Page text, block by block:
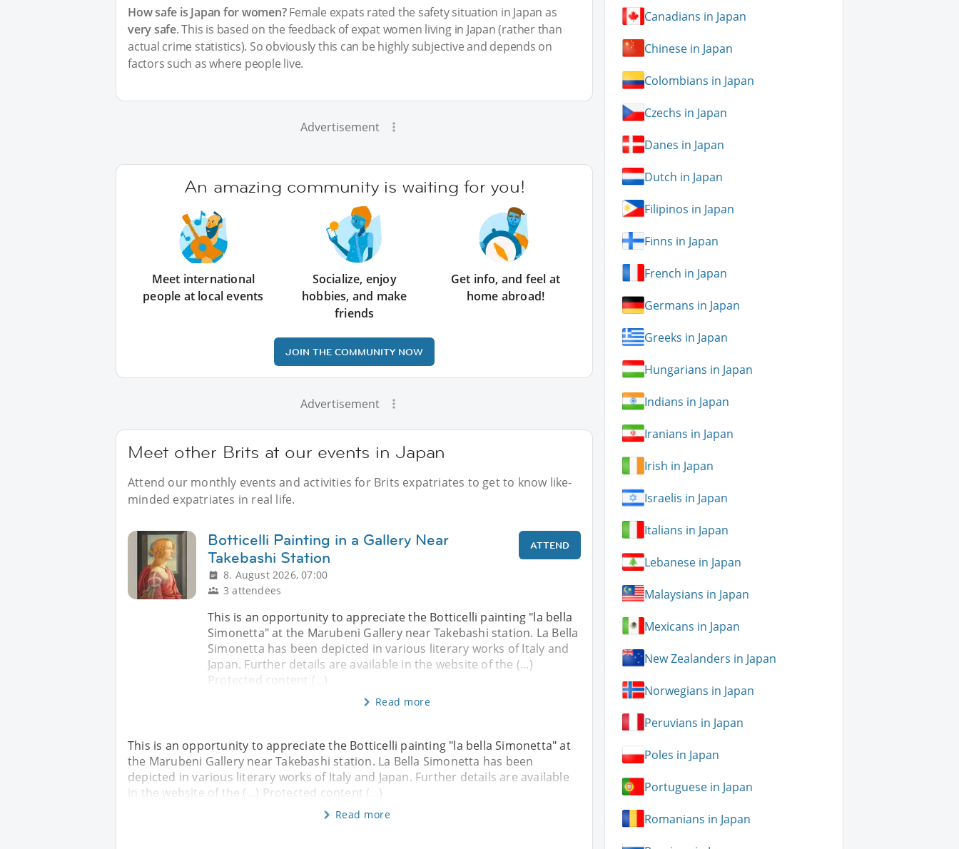
How safe is Japan for women?Female expats rated the safety situation in Japan as
very safe. This is based on the feedback of expat women living in Japan (rather than
actual crime statistics). So obviously this can be highly subjective and depends on
factors such as where people live.
Advertisement
An amazing community is waiting for you!
Meet international
people at local events
Socialize, enjoy
hobbies, and make
friends
Get info, and feel at
home abroad!
JOIN THE COMMUNITY NOW
Advertisement
Meet other Brits at our events in Japan
Attend our monthly events and activities for Brits expatriates to get to know like-
minded expatriates in real life.
Botticelli Painting in a Gallery Near
Takebashi Station
8. August 2026, 07:00
3 attendees
ATTEND
This is an opportunity to appreciate the Botticelli painting "la bella
Simonetta" at the Marubeni Gallery near Takebashi station. La Bella
Simonetta has been depicted in various literary works of Italy and
Japan. Further details are available in the website of the (...)
Protected content (...)
Read more
This is an opportunity to appreciate the Botticelli painting "la bella Simonetta" at
the Marubeni Gallery near Takebashi station. La Bella Simonetta has been
depicted in various literary works of Italy and Japan. Further details are available
in the website of the (...) Protected content (...)
Read more
Canadians in Japan
Chinese in Japan
Colombians in Japan
Czechs in Japan
Danes in Japan
Dutch in Japan
Filipinos in Japan
Finns in Japan
French in Japan
Germans in Japan
Greeks in Japan
Hungarians in Japan
Indians in Japan
Iranians in Japan
Irish in Japan
Israelis in Japan
Italians in Japan
Lebanese in Japan
Malaysians in Japan
Mexicans in Japan
New Zealanders in Japan
Norwegians in Japan
Peruvians in Japan
Poles in Japan
Portuguese in Japan
Romanians in Japan